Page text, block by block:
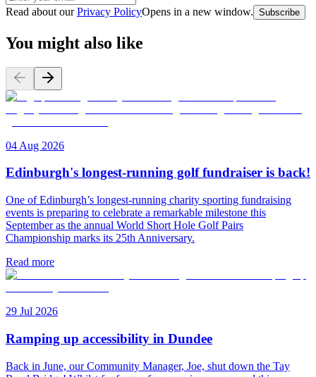
Read about our Privacy PolicyOpens in a new window. Subscribe
You might also like
04 Aug 2026
Edinburgh's longest-running golf fundraiser is back!
One of Edinburgh’s longest-running charity sporting fundraising
events is preparing to celebrate a remarkable milestone this
September as the annual World Short Hole Golf Pairs
Championship marks its 25th Anniversary.
Read more
29 Jul 2026
Ramping up accessibility in Dundee
Back in June, our Community Manager, Joe, shut down the Tay